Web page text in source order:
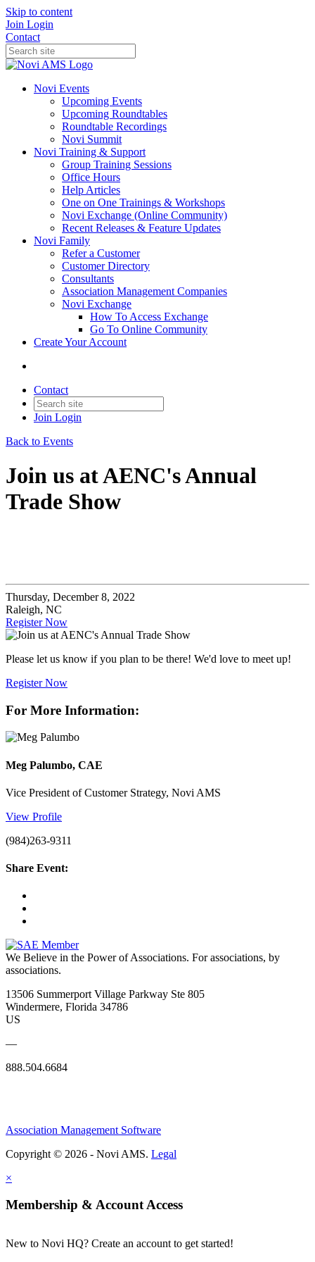
Skip to content
Join Login
Contact
Novi Events
Upcoming Events
Upcoming Roundtables
Roundtable Recordings
Novi Summit
Novi Training & Support
Group Training Sessions
Office Hours
Help Articles
One on One Trainings & Workshops
Novi Exchange (Online Community)
Recent Releases & Feature Updates
Novi Family
Refer a Customer
Customer Directory
Consultants
Association Management Companies
Novi Exchange
How To Access Exchange
Go To Online Community
Create Your Account
Contact
Join Login
Back to Events
Join us at AENC's Annual
Trade Show
Thursday, December 8, 2022
Raleigh, NC
Register Now
Please let us know if you plan to be there! We'd love to meet up!
Register Now
For More Information:
Meg Palumbo, CAE
Vice President of Customer Strategy, Novi AMS
View Profile
(984)263-9311
Share Event:
We Believe in the Power of Associations. For associations, by
associations.
13506 Summerport Village Parkway Ste 805
Windermere, Florida 34786
US
—
888.504.6684
Association Management Software
Copyright © 2026 - Novi AMS. Legal
×
Membership & Account Access
New to Novi HQ? Create an account to get started!